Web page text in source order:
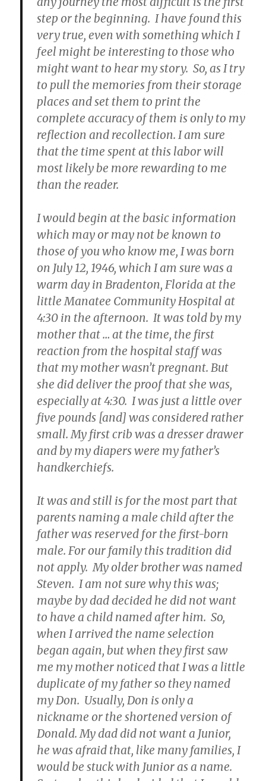
step or the beginning. I have found this
very true, even with something which I
feel might be interesting to those who
might want to hear my story. So, as I try
to pull the memories from their storage
places and set them to print the
complete accuracy of them is only to my
reflection and recollection. I am sure
that the time spent at this labor will
most likely be more rewarding to me
than the reader.
I would begin at the basic information
which may or may not be known to
those of you who know me, I was born
on July 12, 1946, which I am sure was a
warm day in Bradenton, Florida at the
little Manatee Community Hospital at
4:30 in the afternoon. It was told by my
mother that … at the time, the first
reaction from the hospital staff was
that my mother wasn’t pregnant. But
she did deliver the proof that she was,
especially at 4:30. I was just a little over
five pounds [and] was considered rather
small. My first crib was a dresser drawer
and by my diapers were my father’s
handkerchiefs.
It was and still is for the most part that
parents naming a male child after the
father was reserved for the first-born
male. For our family this tradition did
not apply. My older brother was named
Steven. I am not sure why this was;
maybe by dad decided he did not want
to have a child named after him. So,
when I arrived the name selection
began again, but when they first saw
me my mother noticed that I was a little
duplicate of my father so they named
my Don. Usually, Don is only a
nickname or the shortened version of
Donald. My dad did not want a Junior,
he was afraid that, like many families, I
would be stuck with Junior as a name.